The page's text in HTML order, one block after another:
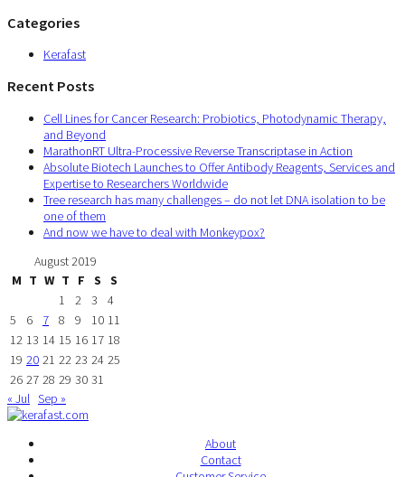
Categories
Kerafast
Recent Posts
Cell Lines for Cancer Research: Probiotics, Photodynamic Therapy,
and Beyond
MarathonRT Ultra-Processive Reverse Transcriptase in Action
Absolute Biotech Launches to Offer Antibody Reagents, Services and
Expertise to Researchers Worldwide
Tree research has many challenges – do not let DNA isolation to be
one of them
And now we have to deal with Monkeypox?
August 2019
M T W T F S
S
1
2 3
4
5
6 7 8 9 10 11
12 13 14 15 16 17 18
19 20 21 22 23 24 25
26 27 28 29 30 31
« Jul Sep »
About
Contact